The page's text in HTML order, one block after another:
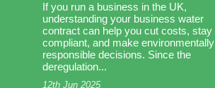
If you run a business in the UK,
understanding your business water
contract can help you cut costs, stay
compliant, and make environmentally
responsible decisions. Since the
deregulation...
12th Jun 2025